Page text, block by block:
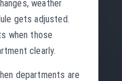
weather
gets adjusted.
when those
clearly.
departments are